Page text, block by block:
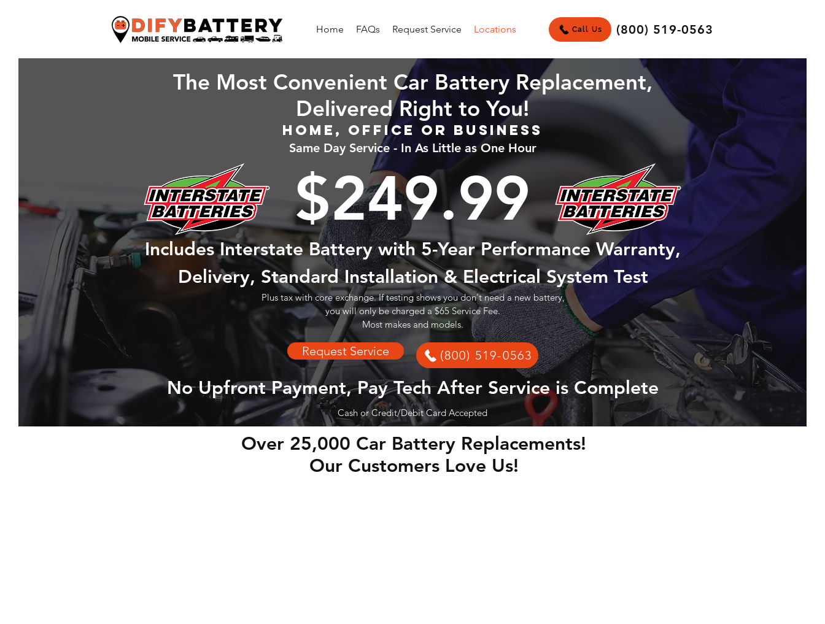
Home FAQs Request Service Locations (800) 519-0563
Call Us
The Most Convenient Car Battery Replacement,
Delivered Right to You!
Home, Office or Business
Same Day Service - In As Little as One Hour
$249.99
Includes Interstate Battery with 5-Year Performance Warranty,
Delivery, Standard Installation & Electrical System Test
Plus tax with core exchange. If testing shows you don't need a new battery,
you will only be charged a $65 Service Fee.
Most makes and models.
Request Service (800) 519-0563
No Upfront Payment, Pay Tech After Service is Complete
Cash or Credit/Debit Card Accepted
Over 25,000 Car Battery Replacements!
Our Customers Love Us!